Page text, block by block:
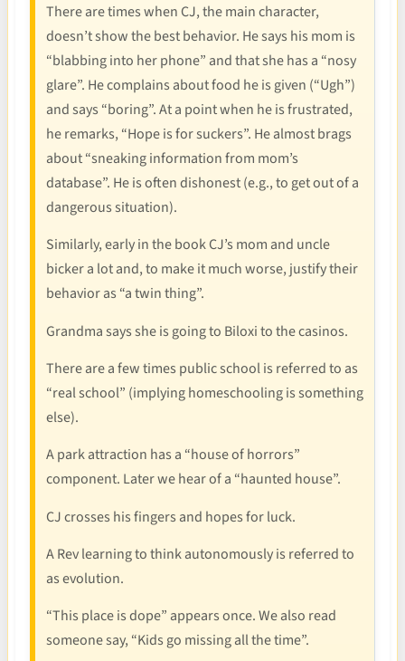
There are times when CJ, the main character,
doesn’t show the best behavior. He says his mom is
“blabbing into her phone” and that she has a “nosy
glare”. He complains about food he is given (“Ugh”)
and says “boring”. At a point when he is frustrated,
he remarks, “Hope is for suckers”. He almost brags
about “sneaking information from mom’s
database”. He is often dishonest (e.g., to get out of a
dangerous situation).
Similarly, early in the book CJ’s mom and uncle
bicker a lot and, to make it much worse, justify their
behavior as “a twin thing”.
Grandma says she is going to Biloxi to the casinos.
There are a few times public school is referred to as
“real school” (implying homeschooling is something
else).
A park attraction has a “house of horrors”
component. Later we hear of a “haunted house”.
CJ crosses his fingers and hopes for luck.
A Rev learning to think autonomously is referred to
as evolution.
“This place is dope” appears once. We also read
someone say, “Kids go missing all the time”.